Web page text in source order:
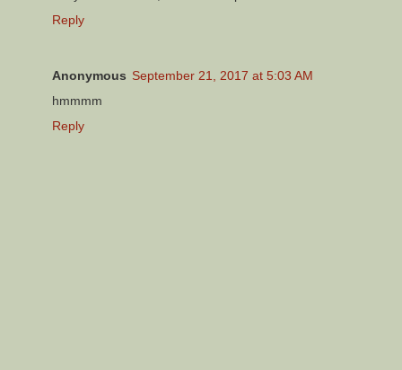
Reply
Anonymous September 21, 2017 at 5:03 AM
hmmmm
Reply